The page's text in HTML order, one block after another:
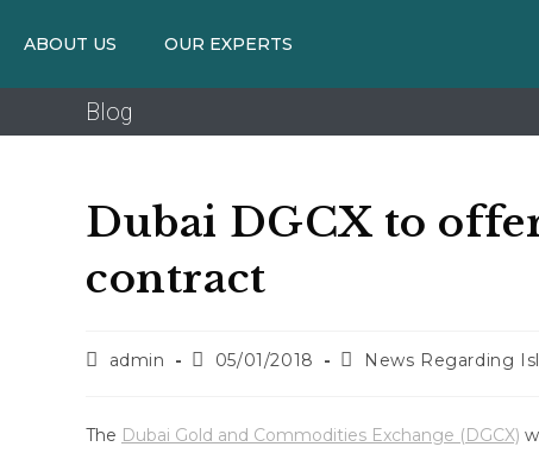
ABOUT US OUR EXPERTS
Blog
Dubai DGCX to
contract
admin 05/01/2018 News Regarding
The Dubai Gold and Commodities Exchange (DGCX)